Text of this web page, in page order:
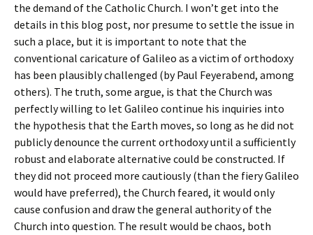
the demand of the Catholic Church. I won’t get into the
details in this blog post, nor presume to settle the issue in
such a place, but it is important to note that the
conventional caricature of Galileo as a victim of orthodoxy
has been plausibly challenged (by Paul Feyerabend, among
others). The truth, some argue, is that the Church was
perfectly willing to let Galileo continue his inquiries into
the hypothesis that the Earth moves, so long as he did not
publicly denounce the current orthodoxy until a sufficiently
robust and elaborate alternative could be constructed. If
they did not proceed more cautiously (than the fiery Galileo
would have preferred), the Church feared, it would only
cause confusion and draw the general authority of the
Church into question. The result would be chaos, both